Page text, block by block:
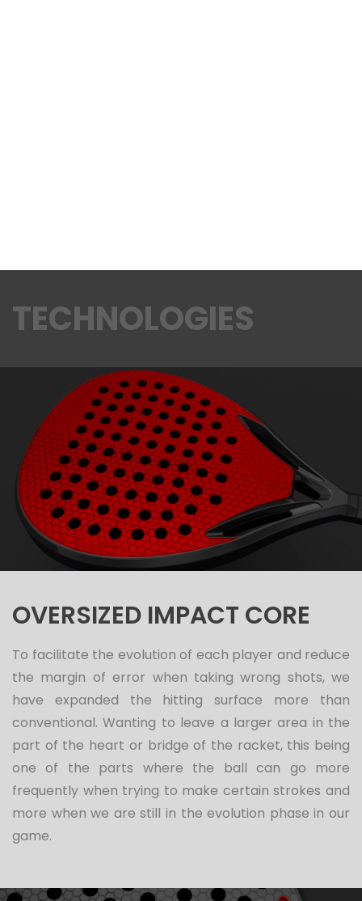
TECHNOLOGIES
OVERSIZED IMPACT CORE
To facilitate the evolution of each player and reduce
the margin of error when taking wrong shots, we
have expanded the hitting surface more than
conventional. Wanting to leave a larger area in the
part of the heart or bridge of the racket, this being
one of the parts where the ball can go more
frequently when trying to make certain strokes and
more when we are still in the evolution phase in our
game.